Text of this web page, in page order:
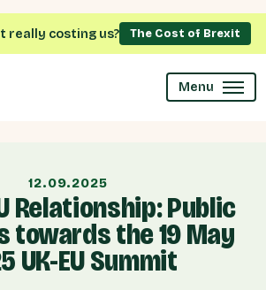
really costing us? The Cost of Brexit
Menu
12.09.2025
Relationship: Public
the 19 May
UK-EU Summit